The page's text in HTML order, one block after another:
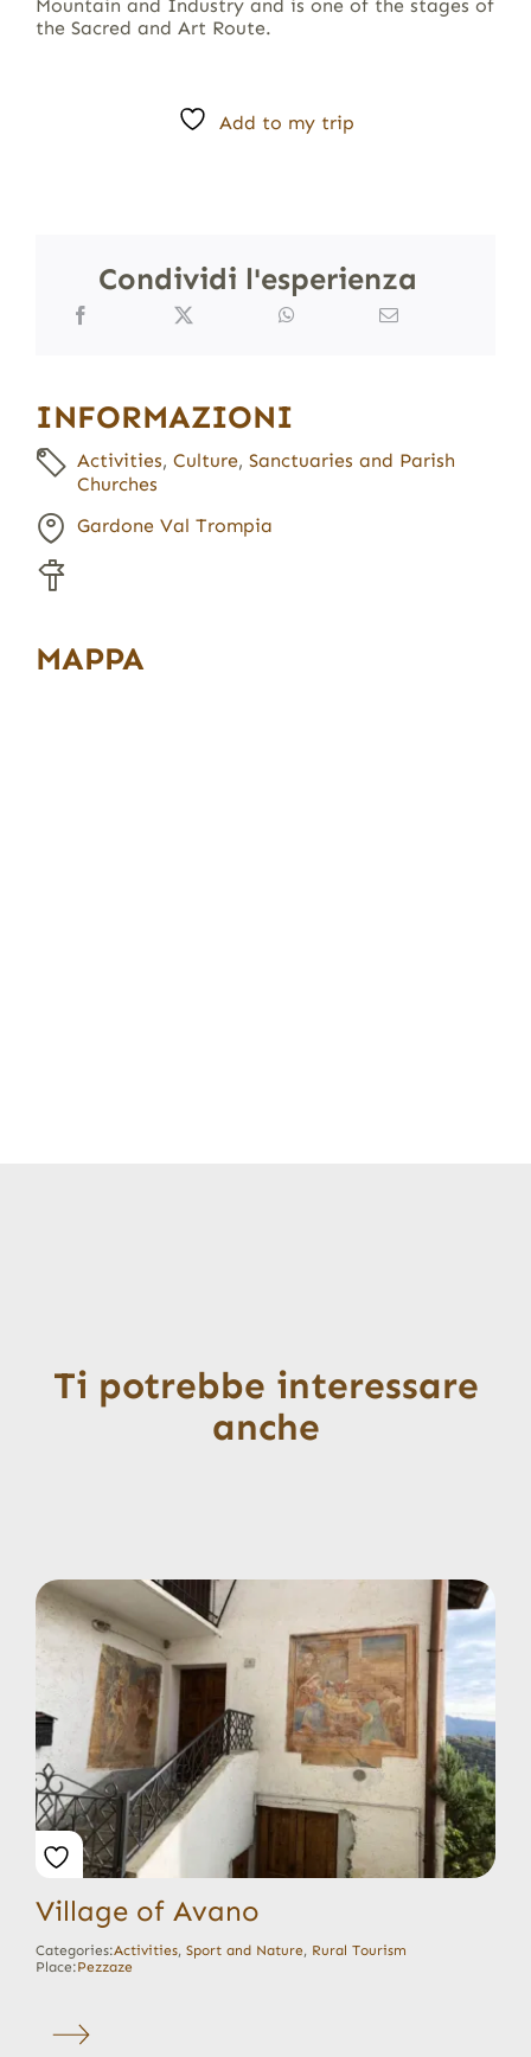
Mountain and Industry and is one of the stages of
the Sacred and Art Route.
Add to my trip
Condividi l'esperienza
INFORMAZIONI
Activities, Culture, Sanctuaries and Parish
Churches
Gardone Val Trompia
MAPPA
Ti potrebbe interessare
anche
Village of Avano
Categories:Activities, Sport and Nature, Rural Tourism
Place:Pezzaze